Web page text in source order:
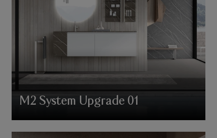
M2 System Upgrade 01